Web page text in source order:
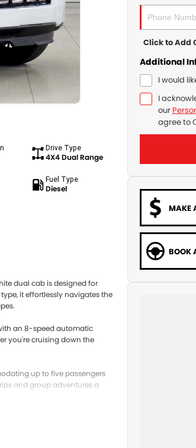
Drive Type
4X4 Dual Range
Fuel Type
Diesel
dual cab is designed for
it effortlessly navigates the
an 8-speed automatic
you're cruising down the
up to five passengers
and group adventures a
this vehicle adapts
Click to Add
Additional
I would
I
our
agree to
MAKE
BOOK